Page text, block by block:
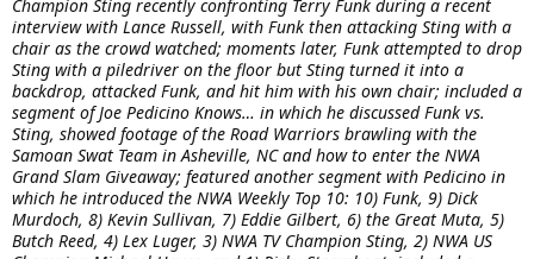
Champion Sting recently confronting Terry Funk during a recent
interview with Lance Russell, with Funk then attacking Sting with a
chair as the crowd watched; moments later, Funk attempted to drop
Sting with a piledriver on the floor but Sting turned it into a
backdrop, attacked Funk, and hit him with his own chair; included a
segment of Joe Pedicino Knows… in which he discussed Funk vs.
Sting, showed footage of the Road Warriors brawling with the
Samoan Swat Team in Asheville, NC and how to enter the NWA
Grand Slam Giveaway; featured another segment with Pedicino in
which he introduced the NWA Weekly Top 10: 10) Funk, 9) Dick
Murdoch, 8) Kevin Sullivan, 7) Eddie Gilbert, 6) the Great Muta, 5)
Butch Reed, 4) Lex Luger, 3) NWA TV Champion Sting, 2) NWA US